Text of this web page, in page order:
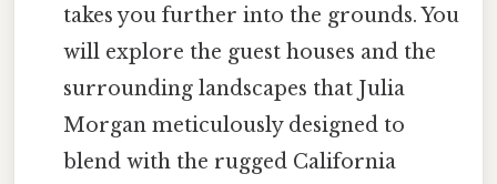
takes you further into the grounds. You
will explore the guest houses and the
surrounding landscapes that Julia
Morgan meticulously designed to
blend with the rugged California